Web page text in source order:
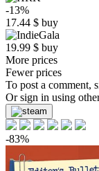
-13%
17.44 $ buy
19.99 $ buy
More prices
Fewer prices
To post a comment,
Or sign in using
-83%